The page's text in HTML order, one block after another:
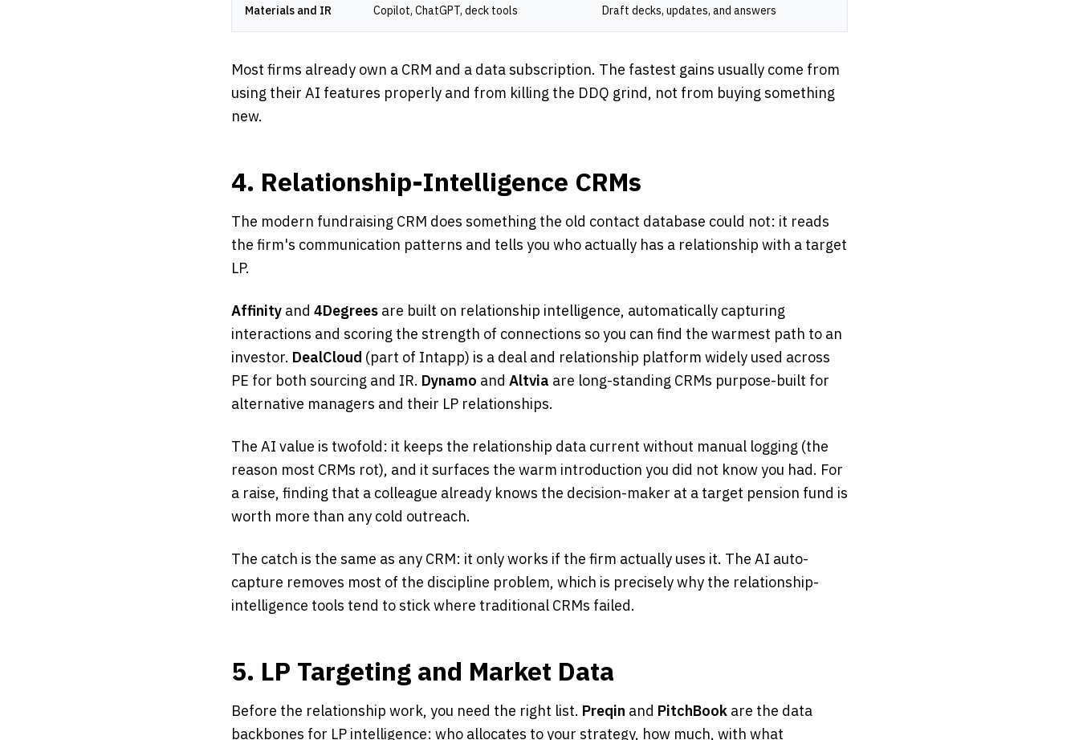
Materials and IR Copilot, ChatGPT, deck tools Draft decks, updates, and answers
Most firms already own a CRM and a data subscription. The fastest gains usually come from
using their AI features properly and from killing the DDQ grind, not from buying something
new.
4. Relationship-Intelligence CRMs
The modern fundraising CRM does something the old contact database could not: it reads
the firm's communication patterns and tells you who actually has a relationship with a target
LP.
Affinity and 4Degrees are built on relationship intelligence, automatically capturing
interactions and scoring the strength of connections so you can find the warmest path to an
investor. DealCloud (part of Intapp) is a deal and relationship platform widely used across
PE for both sourcing and IR. Dynamo and Altvia are long-standing CRMs purpose-built for
alternative managers and their LP relationships.
The AI value is twofold: it keeps the relationship data current without manual logging (the
reason most CRMs rot), and it surfaces the warm introduction you did not know you had. For
a raise, finding that a colleague already knows the decision-maker at a target pension fund is
worth more than any cold outreach.
The catch is the same as any CRM: it only works if the firm actually uses it. The AI auto-
capture removes most of the discipline problem, which is precisely why the relationship-
intelligence tools tend to stick where traditional CRMs failed.
5. LP Targeting and Market Data
Before the relationship work, you need the right list. Preqin and PitchBook are the data
backbones for LP intelligence: who allocates to your strategy, how much, with what